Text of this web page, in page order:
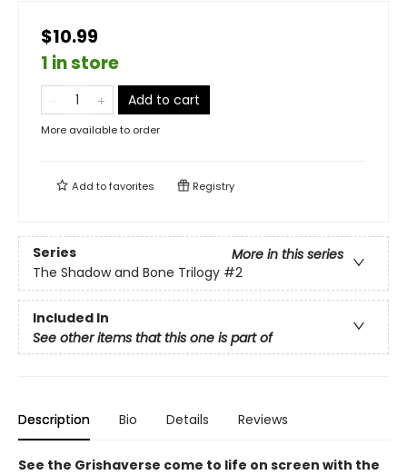
$10.99
1 in store
Add to cart
More available to order
Add tofavorites Registry
Series
More in this series
The Shadow and Bone Trilogy #2
Included In
See other items that this one is part of
Description Bio Details Reviews
See the Grishaverse come to life on screen with the